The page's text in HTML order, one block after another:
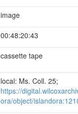
image
00:48:20:43
cassette tape
local: Ms. Coll. 25;
https://
ora/object/